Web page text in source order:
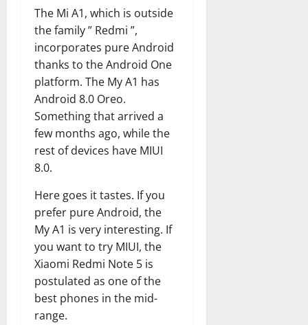
The Mi A1, which is outside
the family ” Redmi ”,
incorporates pure Android
thanks to the Android One
platform. The My A1 has
Android 8.0 Oreo.
Something that arrived a
few months ago, while the
rest of devices have MIUI
8.0.
Here goes it tastes. If you
prefer pure Android, the
My A1 is very interesting. If
you want to try MIUI, the
Xiaomi Redmi Note 5 is
postulated as one of the
best phones in the mid-
range.